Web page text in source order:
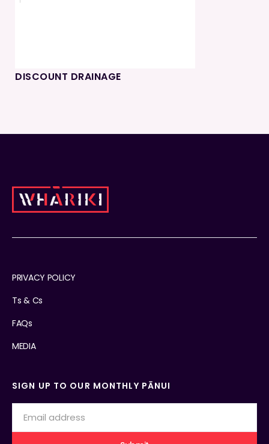
DISCOUNT DRAINAGE
PRIVACY POLICY
Ts & Cs
FAQs
MEDIA
SIGN UP TO OUR MONTHLY PĀNUI